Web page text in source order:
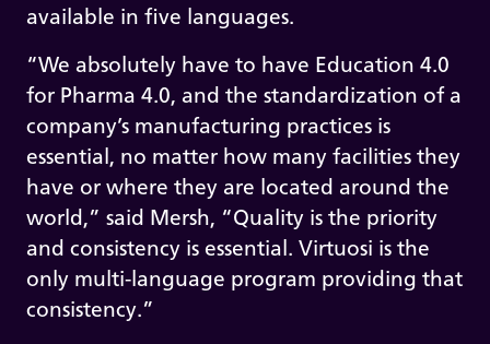
available in five languages.
“We absolutely have to have Education 4.0
for Pharma 4.0, and the standardization of a
company’s manufacturing practices is
essential, no matter how many facilities they
have or where they are located around the
world,” said Mersh, “Quality is the priority
and consistency is essential. Virtuosi is the
only multi-language program providing that
consistency.”